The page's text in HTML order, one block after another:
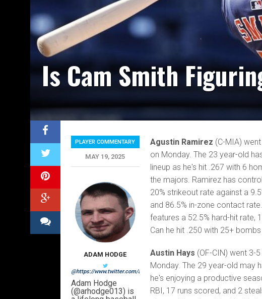
Is Cam Smith
Agustin Ramirez (C-MIA)
on Monday. The 23 year-old
lineup as he's hit .267 with 6
the majors. Ramirez has
20% strikeout rate against a
and 86.5% in-zone contact
features a 52.5% hard-hit rate,
Can he hit .250 with 25+
Austin Hays (OF-CIN) went 3-
Monday. The 29 year-old may
he's enjoying a productive
RBI, 17 runs scored, and 2
PLAYER COMMENTARY
MAY 19, 2025
ADAM HODGE
@https://www.twitter.com/arhodge013
Adam Hodge
(@arhodge013) is